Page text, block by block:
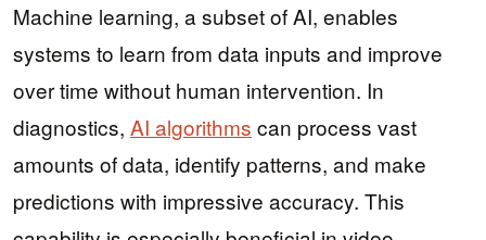
Machine learning, a subset of AI, enables
systems to learn from data inputs and improve
over time without human intervention. In
diagnostics, AI algorithms can process vast
amounts of data, identify patterns, and make
predictions with impressive accuracy. This